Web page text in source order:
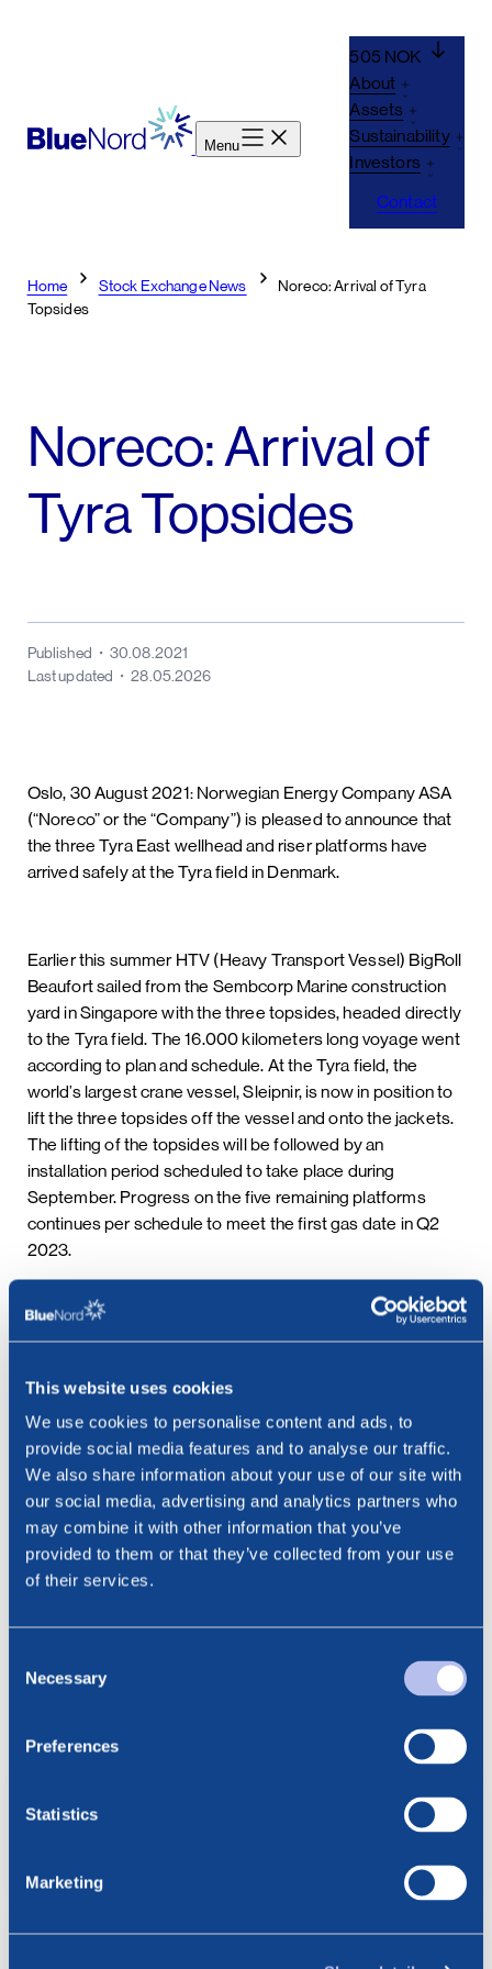
This website uses cookies
We use cookies to personalise content and ads, to
provide social media features and to analyse our traffic.
We also share information about your use of our site with
our social media, advertising and analytics partners who
may combine it with other information that you’ve
provided to them or that they’ve collected from your use
of their services.
Selection
Necessary
Preferences
Statistics
Marketing
Menu
505 NOK
About
Assets
Sustainability
Investors
Contact
Home Stock Exchange News
Noreco: Arrival of Tyra
Topsides
Noreco: Arrival of
Tyra Topsides
Published
30.08.2021
Last updated
28.05.2026
Oslo, 30 August 2021: Norwegian Energy Company ASA
(“Noreco” or the “Company”) is pleased to announce that
the three Tyra East wellhead and riser platforms have
arrived safely at the Tyra field in Denmark.
Earlier this summer HTV (Heavy Transport Vessel) BigRoll
Beaufort sailed from the Sembcorp Marine construction
yard in Singapore with the three topsides, headed directly
to the Tyra field. The 16.000 kilometers long voyage went
according to plan and schedule. At the Tyra field, the
world’s largest crane vessel, Sleipnir, is now in position to
lift the three topsides off the vessel and onto the jackets.
The lifting of the topsides will be followed by an
installation period scheduled to take place during
September. Progress on the five remaining platforms
continues per schedule to meet the first gas date in Q2
2023.
***
Cathrine Torgersen, EVP Investor Relations &
Communications
Phone: +47 915 28 501
Email: ct@noreco.com
See all news
BlueNord: Preliminary
Production Figures for July 2026